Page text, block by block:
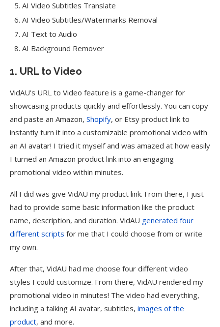
AI Video Subtitles Translate
AI Video Subtitles/Watermarks Removal
AI Text to Audio
AI Background Remover
1. URL to Video
VidAU’s URL to Video feature is a game-changer for
showcasing products quickly and effortlessly. You can copy
and paste an Amazon, Shopify, or Etsy product link to
instantly turn it into a customizable promotional video with
an AI avatar! I tried it myself and was amazed at how easily
I turned an Amazon product link into an engaging
promotional video within minutes.
All I did was give VidAU my product link. From there, I just
had to provide some basic information like the product
name, description, and duration. VidAU generated four
different scripts for me that I could choose from or write
my own.
After that, VidAU had me choose four different video
styles I could customize. From there, VidAU rendered my
promotional video in minutes! The video had everything,
including a talking AI avatar, subtitles, images of the
product, and more.